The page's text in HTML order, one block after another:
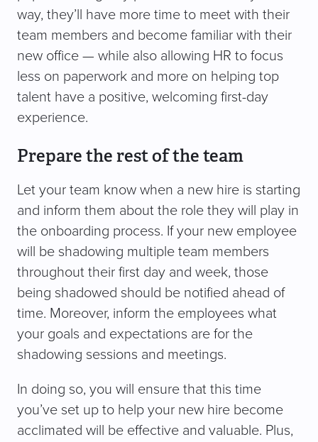
way, they’ll have more time to meet with their
team members and become familiar with their
new office — while also allowing HR to focus
less on paperwork and more on helping top
talent have a positive, welcoming first-day
experience.
Prepare the rest of the team
Let your team know when a new hire is starting
and inform them about the role they will play in
the onboarding process. If your new employee
will be shadowing multiple team members
throughout their first day and week, those
being shadowed should be notified ahead of
time. Moreover, inform the employees what
your goals and expectations are for the
shadowing sessions and meetings.
In doing so, you will ensure that this time
you’ve set up to help your new hire become
acclimated will be effective and valuable. Plus,